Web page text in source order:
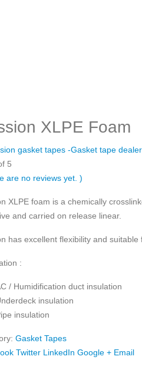
XLPE Foam
5
are no reviews yet. )
XLPE foam is a chemically
and carried on release linear.
has excellent flexibility and
:
/ Humidification duct insulation
insulation
insulation
Gasket Tapes
Twitter LinkedIn Google + Email